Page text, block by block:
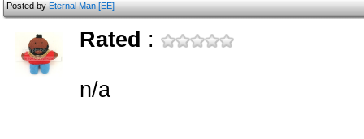
Posted byEternal Man [EE]
Rated :
n/a